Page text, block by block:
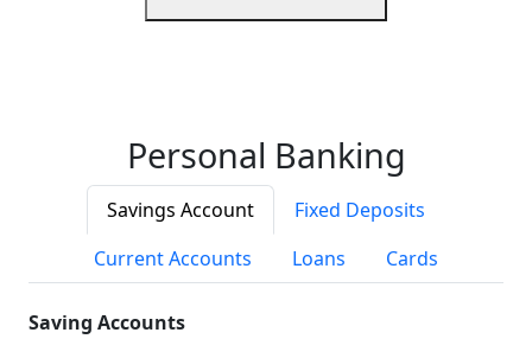
Personal Banking
Savings Account
Fixed Deposits
Current Accounts
Loans Cards
Saving Accounts